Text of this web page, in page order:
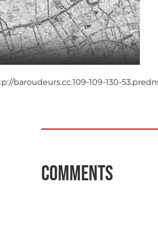
baroudeurs.cc.109-109-130-
Comments